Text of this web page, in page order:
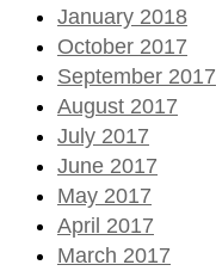
January 2018
October 2017
September 2017
August 2017
July 2017
June 2017
May 2017
April 2017
March 2017